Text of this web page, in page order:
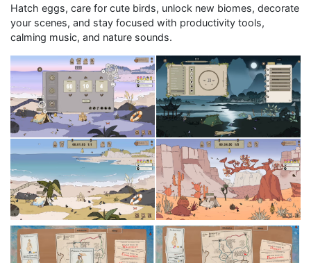
Hatch eggs, care for cute birds, unlock new biomes, decorate
your scenes, and stay focused with productivity tools,
calming music, and nature sounds.